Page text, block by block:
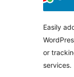
Easily
or
services.